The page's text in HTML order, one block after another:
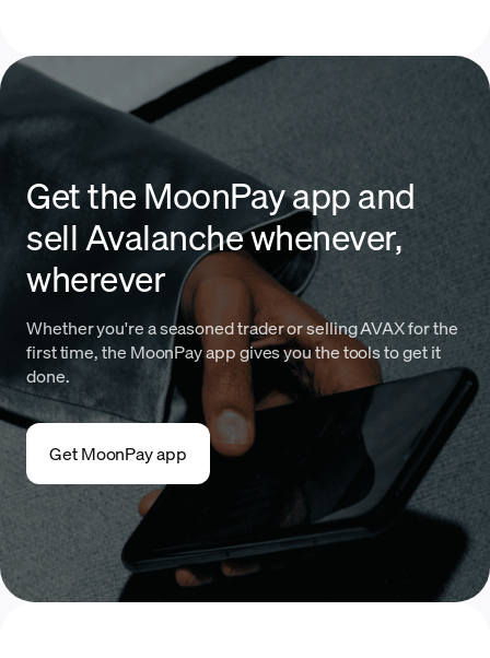
Get the MoonPay app and
sell Avalanche whenever,
wherever
Whether you're a seasoned trader or selling AVAX for the
first time, the MoonPay app gives you the tools to get it
done.
Get MoonPay app